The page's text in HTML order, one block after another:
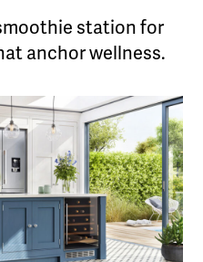
station for
anchor wellness.